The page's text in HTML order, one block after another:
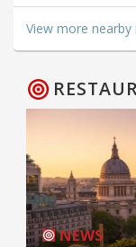
View more
NEWS